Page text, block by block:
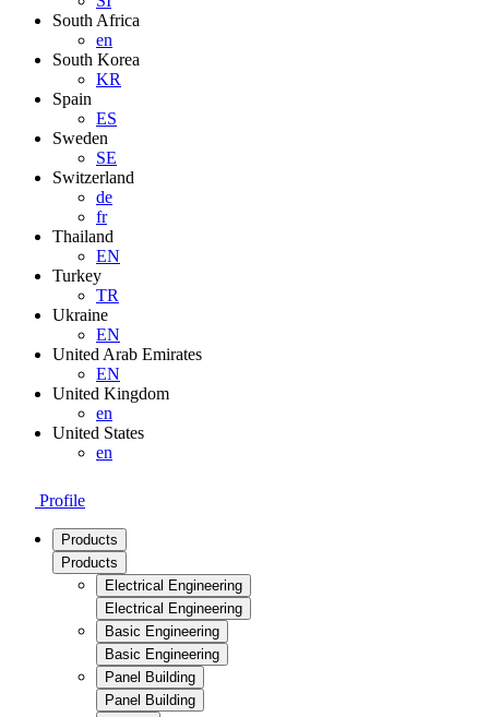
South Africa
en
South Korea
KR
Spain
ES
Sweden
SE
Switzerland
de
fr
Thailand
EN
Turkey
TR
Ukraine
EN
United Arab Emirates
EN
United Kingdom
en
United States
en
Profile
Products
Products
Electrical Engineering
Electrical Engineering
Basic Engineering
Basic Engineering
Panel Building
Panel Building